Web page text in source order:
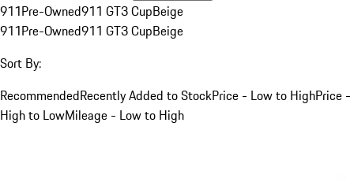
911Pre-Owned911 GT3 CupBeige
911Pre-Owned911 GT3 CupBeige
Sort By:
RecommendedRecently Added to StockPrice - Low to HighPrice -
High to LowMileage - Low to High